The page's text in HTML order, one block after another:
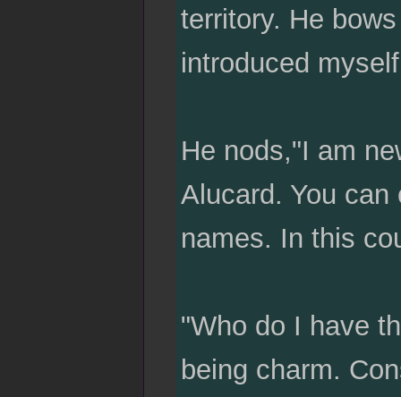
territory. He
introduced
He nods,"I am
Alucard. You
names. In this
"Who do I have
being charm.